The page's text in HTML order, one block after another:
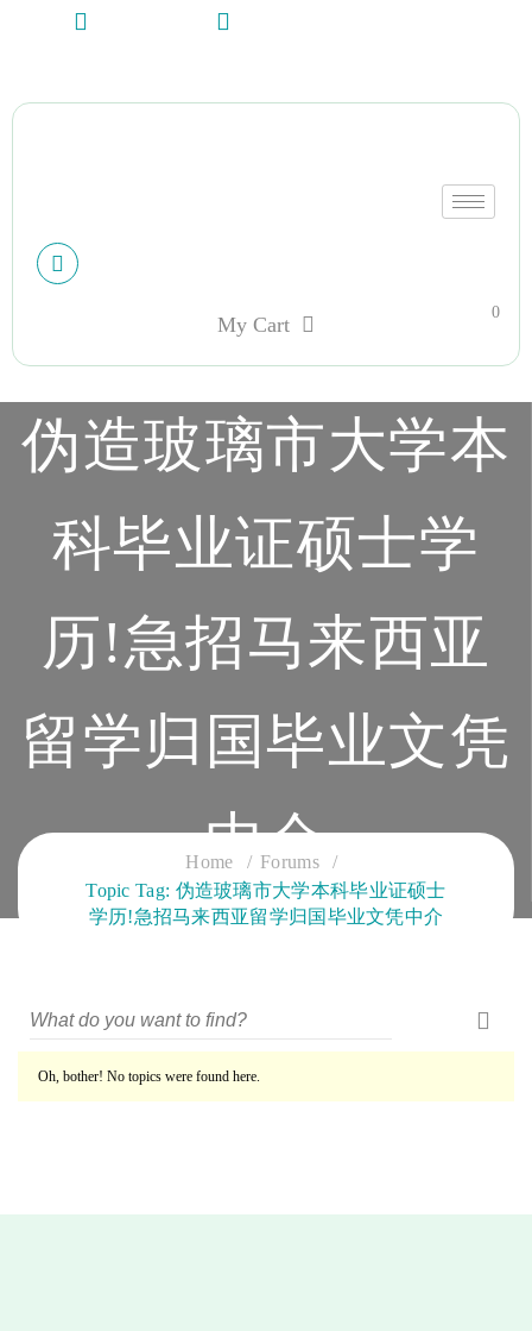
My Cart
0
伪造玻璃市大学本
科毕业证硕士学
历!急招马来西亚
留学归国毕业文凭
中介
CLOUD SERVICES TRAINING
Home
Forums
Topic Tag: 伪造玻璃市大学本科毕业证硕士
学历!急招马来西亚留学归国毕业文凭中介
Oh, bother! No topics were found here.